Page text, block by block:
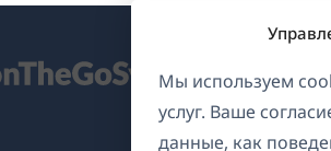
Мы используем
услуг. Ваше
данные, как